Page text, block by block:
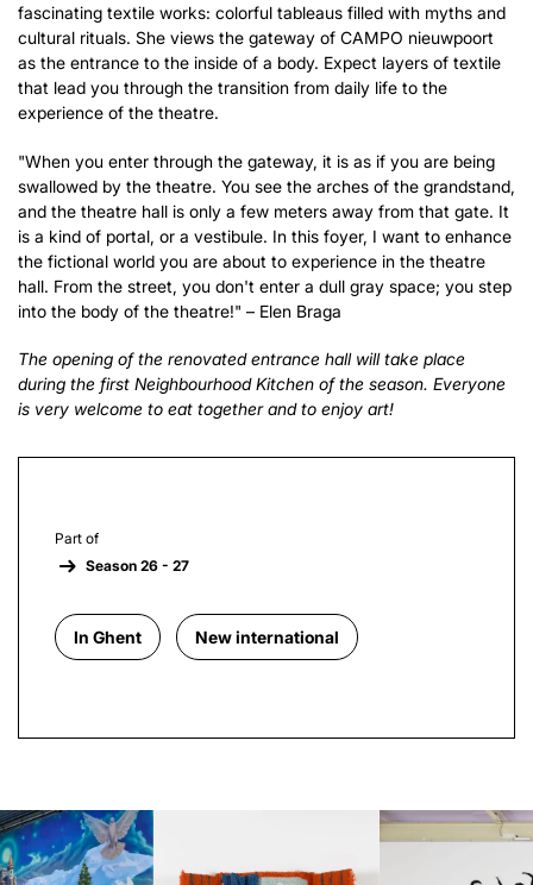
fascinating textile works: colorful tableaus filled with myths and
cultural rituals. She views the gateway of CAMPO nieuwpoort
as the entrance to the inside of a body. Expect layers of textile
that lead you through the transition from daily life to the
experience of the theatre.
"When you enter through the gateway, it is as if you are being
swallowed by the theatre. You see the arches of the grandstand,
and the theatre hall is only a few meters away from that gate. It
is a kind of portal, or a vestibule. In this foyer, I want to enhance
the fictional world you are about to experience in the theatre
hall. From the street, you don't enter a dull gray space; you step
into the body of the theatre!" – Elen Braga
The opening of the renovated entrance hall will take place
during the first Neighbourhood Kitchen of the season. Everyone
is very welcome to eat together and to enjoy art!
Part of
Season 26 - 27
In Ghent New international
Skip